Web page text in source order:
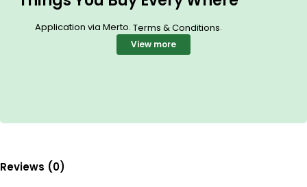
Application via Merto. Terms & Conditions.
View more
Reviews (0)